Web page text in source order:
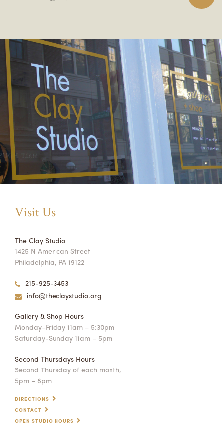
Visit Us
The Clay Studio
1425 N American Street
Philadelphia, PA 19122
215-925-3453
info@theclaystudio.org
Gallery & Shop Hours
Monday–Friday 11am – 5:30pm
Saturday-Sunday 11am – 5pm
Second Thursdays Hours
Second Thursday of each month,
5pm – 8pm
DIRECTIONS
CONTACT
OPEN STUDIO HOURS